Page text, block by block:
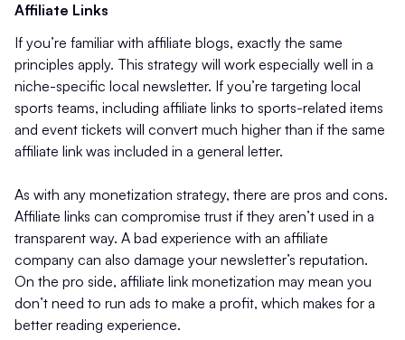
Affiliate Links
If you’re familiar with affiliate blogs, exactly the same
principles apply. This strategy will work especially well in a
niche-specific local newsletter. If you’re targeting local
sports teams, including affiliate links to sports-related items
and event tickets will convert much higher than if the same
affiliate link was included in a general letter.
As with any monetization strategy, there are pros and cons.
Affiliate links can compromise trust if they aren’t used in a
transparent way. A bad experience with an affiliate
company can also damage your newsletter’s reputation.
On the pro side, affiliate link monetization may mean you
don’t need to run ads to make a profit, which makes for a
better reading experience.